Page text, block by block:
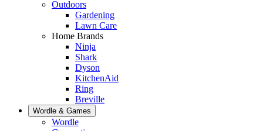
Outdoors
Gardening
Lawn Care
Home Brands
Ninja
Shark
Dyson
KitchenAid
Ring
Breville
Wordle & Games
Wordle